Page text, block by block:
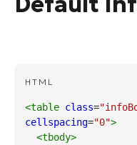
HTML
<table class=
cellspacing="0">
<tbody>